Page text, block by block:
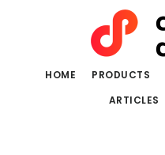
HOME PRODUCTS
ARTICLES